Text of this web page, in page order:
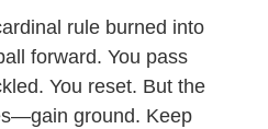
rule burned into
forward. You pass
You reset. But the
ground. Keep